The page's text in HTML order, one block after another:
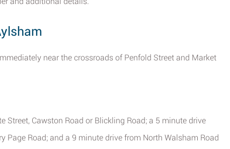
near the crossroads of Penfold Street and Market
Street, Cawston Road or Blickling Road; a 5 minute drive
Page Road; and a 9 minute drive from North Walsham Road